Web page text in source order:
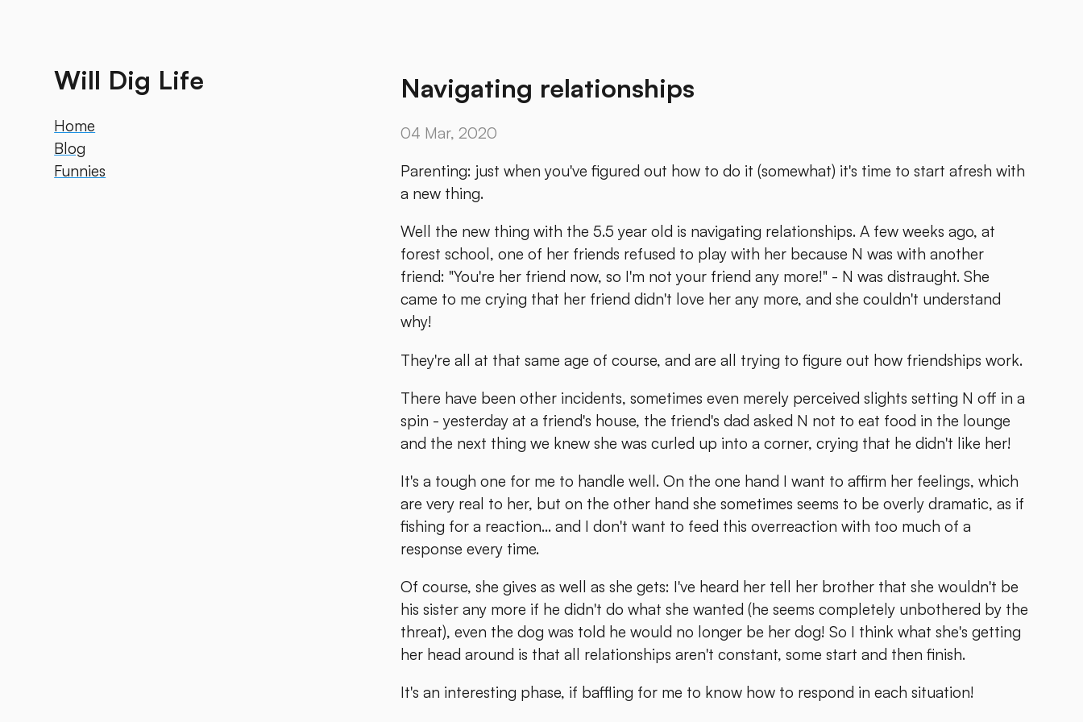
Will Dig Life
Home
Blog
Funnies
Navigating relationships
04 Mar, 2020
Parenting: just when you've figured out how to do it (somewhat) it's time to start afresh with
a new thing.
Well the new thing with the 5.5 year old is navigating relationships. A few weeks ago, at
forest school, one of her friends refused to play with her because N was with another
friend: "You're her friend now, so I'm not your friend any more!" - N was distraught. She
came to me crying that her friend didn't love her any more, and she couldn't understand
why!
They're all at that same age of course, and are all trying to figure out how friendships work.
There have been other incidents, sometimes even merely perceived slights setting N off in a
spin - yesterday at a friend's house, the friend's dad asked N not to eat food in the lounge
and the next thing we knew she was curled up into a corner, crying that he didn't like her!
It's a tough one for me to handle well. On the one hand I want to affirm her feelings, which
are very real to her, but on the other hand she sometimes seems to be overly dramatic, as if
fishing for a reaction... and I don't want to feed this overreaction with too much of a
response every time.
Of course, she gives as well as she gets: I've heard her tell her brother that she wouldn't be
his sister any more if he didn't do what she wanted (he seems completely unbothered by the
threat), even the dog was told he would no longer be her dog! So I think what she's getting
her head around is that all relationships aren't constant, some start and then finish.
It's an interesting phase, if baffling for me to know how to respond in each situation!